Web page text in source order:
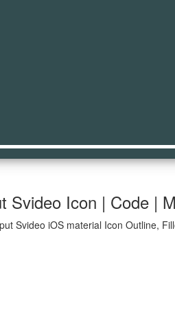
Svideo Icon | Code |
Svideo iOS material Icon Outline,